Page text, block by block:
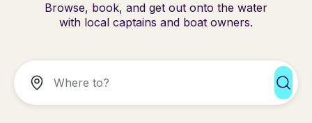
Browse, book, and get out onto the water
with local captains and boat owners.